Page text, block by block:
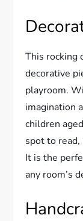
This rocking
decorative
playroom.
imagination
children
spot to read,
It is the
any room’s